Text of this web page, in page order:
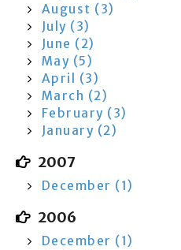
August (3)
July (3)
June (2)
May (5)
April (3)
March (2)
February (3)
January (2)
2007
December (1)
2006
December (1)